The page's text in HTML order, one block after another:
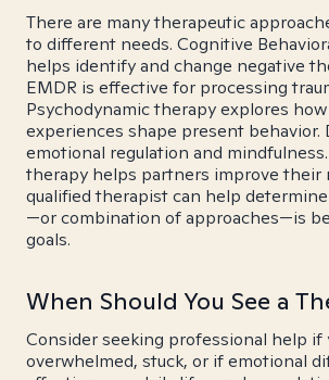
There are many therapeutic
to different needs. Cognitive
helps identify and change negative
EMDR is effective for processing
Psychodynamic therapy explores
experiences shape present behavior.
emotional regulation and
therapy helps partners improve their
qualified therapist can help
—or combination of approaches—is
goals.
When Should You See a
Consider seeking professional help if
overwhelmed, stuck, or if emotional